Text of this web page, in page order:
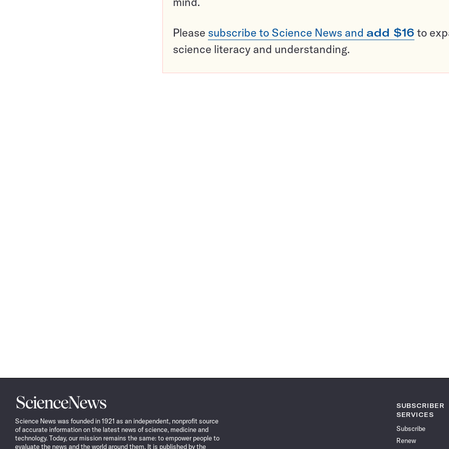
Please subscribe to Science News and add $16 to
science literacy and understanding.
Science
News
Science News was founded in 1921 as an independent, nonprofit source
of accurate information on the latest news of science, medicine and
technology. Today, our mission remains the same: to empower people to
evaluate the news and the world around them. It is published by the
SUBSCRIBER
SERVICES
Subscribe
Renew